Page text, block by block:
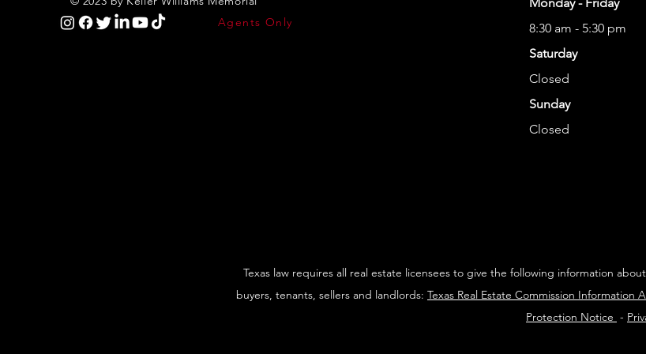
Agents Only
8:30 am - 5:30 pm
Saturday
Closed
Sunday
Closed
Texas law requires all real estate licensees to give the following information
buyers, tenants, sellers and landlords: Texas Real Estate Commission Information
Protection Notice -